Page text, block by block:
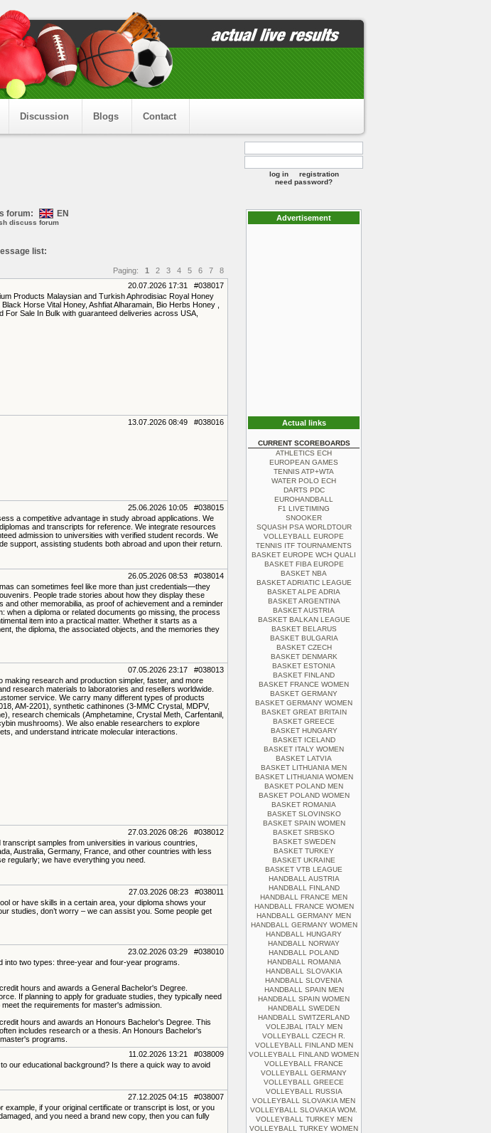
Discussion Blogs Contact
forum: EN
discuss forum
list:
Paging: 1 2 3 4 5 6 7
8
20.07.2026 17:31 #038017
Products Malaysian and Turkish Aphrodisiac Royal Honey
Horse Vital Honey, Ashfiat Alharamain, Bio Herbs Honey ,
Sale In Bulk with guaranteed deliveries across USA,
13.07.2026 08:49 #038016
25.06.2026 10:05 #038015
a competitive advantage in study abroad applications. We
and transcripts for reference. We integrate resources
admission to universities with verified student records. We
support, assisting students both abroad and upon their return.
26.05.2026 08:53 #038014
can sometimes feel like more than just credentials—they
People trade stories about how they display these
other memorabilia, as proof of achievement and a reminder
when a diploma or related documents go missing, the process
item into a practical matter. Whether it starts as a
the diploma, the associated objects, and the memories they
07.05.2026 23:17 #038013
research and production simpler, faster, and more
research materials to laboratories and resellers worldwide.
service. We carry many different types of products
AM-2201), synthetic cathinones (3-MMC Crystal, MDPV,
research chemicals (Amphetamine, Crystal Meth, Carfentanil,
mushrooms). We also enable researchers to explore
and understand intricate molecular interactions.
27.03.2026 08:26 #038012
samples from universities in various countries,
Australia, Germany, France, and other countries with less
regularly; we have everything you need.
27.03.2026 08:23 #038011
or have skills in a certain area, your diploma shows your
studies, don’t worry – we can assist you. Some people get
23.02.2026 03:29 #038010
into two types: three-year and four-year programs.
hours and awards a General Bachelor's Degree.
If planning to apply for graduate studies, they typically need
the requirements for master's admission.
hours and awards an Honours Bachelor's Degree. This
includes research or a thesis. An Honours Bachelor's
programs.
11.02.2026 13:21 #038009
our educational background? Is there a quick way to avoid
27.12.2025 04:15 #038007
example, if your original certificate or transcript is lost, or you
and you need a brand new copy, then you can fully
log in
registration
need password?
Advertisement
Actual links
CURRENT SCOREBOARDS
ATHLETICS ECH
EUROPEAN GAMES
TENNIS ATP+WTA
WATER POLO ECH
DARTS PDC
EUROHANDBALL
F1 LIVETIMING
SNOOKER
SQUASH PSA WORLDTOUR
VOLLEYBALL EUROPE
TENNIS ITF TOURNAMENTS
BASKET EUROPE WCH QUALI
BASKET FIBA EUROPE
BASKET NBA
BASKET ADRIATIC LEAGUE
BASKET ALPE ADRIA
BASKET ARGENTINA
BASKET AUSTRIA
BASKET BALKAN LEAGUE
BASKET BELARUS
BASKET BULGARIA
BASKET CZECH
BASKET DENMARK
BASKET ESTONIA
BASKET FINLAND
BASKET FRANCE WOMEN
BASKET GERMANY
BASKET GERMANY WOMEN
BASKET GREAT BRITAIN
BASKET GREECE
BASKET HUNGARY
BASKET ICELAND
BASKET ITALY WOMEN
BASKET LATVIA
BASKET LITHUANIA MEN
BASKET LITHUANIA WOMEN
BASKET POLAND MEN
BASKET POLAND WOMEN
BASKET ROMANIA
BASKET SLOVINSKO
BASKET SPAIN WOMEN
BASKET SRBSKO
BASKET SWEDEN
BASKET TURKEY
BASKET UKRAINE
BASKET VTB LEAGUE
HANDBALL AUSTRIA
HANDBALL FINLAND
HANDBALL FRANCE MEN
HANDBALL FRANCE WOMEN
HANDBALL GERMANY MEN
HANDBALL GERMANY WOMEN
HANDBALL HUNGARY
HANDBALL NORWAY
HANDBALL POLAND
HANDBALL ROMANIA
HANDBALL SLOVAKIA
HANDBALL SLOVENIA
HANDBALL SPAIN MEN
HANDBALL SPAIN WOMEN
HANDBALL SWEDEN
HANDBALL SWITZERLAND
VOLEJBAL ITALY MEN
VOLLEYBALL CZECH R.
VOLLEYBALL FINLAND MEN
VOLLEYBALL FINLAND WOMEN
VOLLEYBALL FRANCE
VOLLEYBALL GERMANY
VOLLEYBALL GREECE
VOLLEYBALL RUSSIA
VOLLEYBALL SLOVAKIA MEN
VOLLEYBALL SLOVAKIA WOM.
VOLLEYBALL TURKEY MEN
VOLLEYBALL TURKEY WOMEN